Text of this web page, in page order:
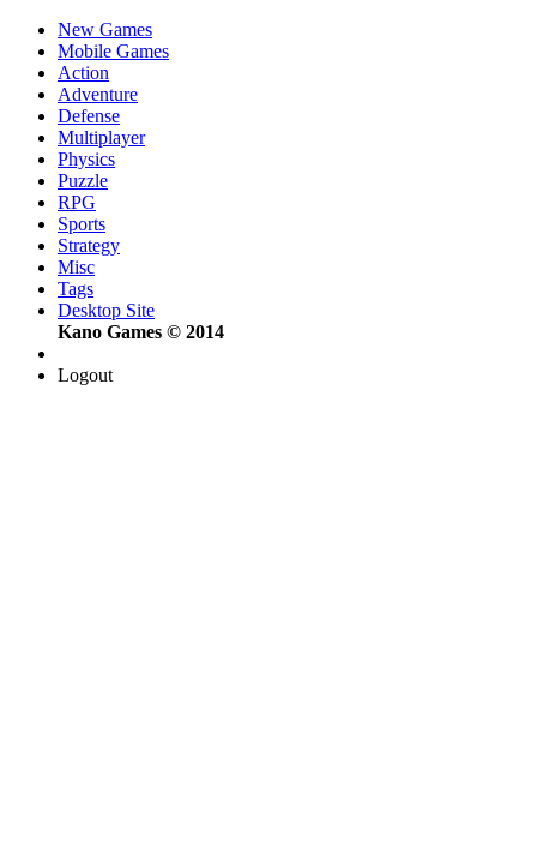
New Games
Mobile Games
Action
Adventure
Defense
Multiplayer
Physics
Puzzle
RPG
Sports
Strategy
Misc
Tags
Desktop Site
Kano Games © 2014
Logout